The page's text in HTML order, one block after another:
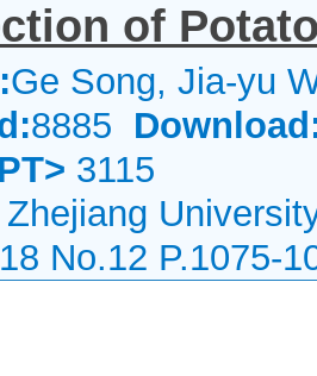
of
Ge Song, Jia-yu
8885
3115
No.12 P.1075-